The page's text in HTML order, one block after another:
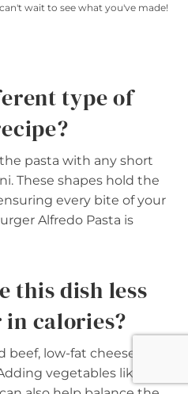
wait to see what you've made!
type of
pasta with any short
These shapes hold the
every bite of your
Alfredo Pasta is
this dish less
calories?
low-fat cheese, and
vegetables like